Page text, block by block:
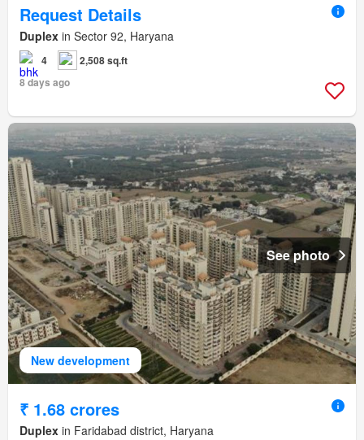
Request Details
Duplex in Sector 92, Haryana
4
2,508 sq.ft
8 days ago
New development
See photo
₹ 1.68 crores
Duplex in Faridabad district, Haryana